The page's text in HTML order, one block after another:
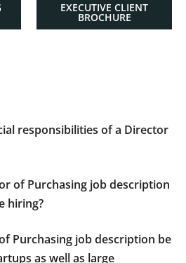
EXECUTIVE CLIENT
BROCHURE
responsibilities of a Director
strategic sourcing, and
processes align with
maintain strong supplier
our job description for
of Purchasing job description
hiring?
the hiring committee and
not only technical
Purchasing job description be
as well as large